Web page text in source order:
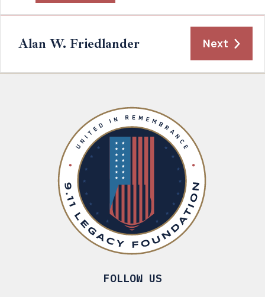
Alan W. Friedlander Next
FOLLOW US